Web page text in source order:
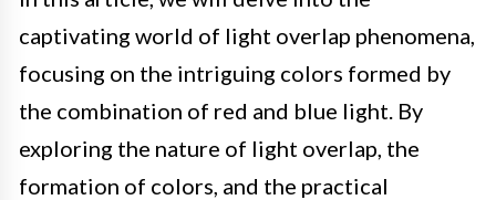
captivating world of light overlap phenomena,
focusing on the intriguing colors formed by
the combination of red and blue light. By
exploring the nature of light overlap, the
formation of colors, and the practical